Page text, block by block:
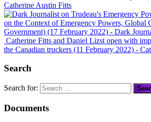
Catherine Austin Fitts
on the Context of Emergency Powers,
Government) (17 February 2022) - Dark
Catherine Fitts and Daniel Lizst open with
the Canadian truckers (11 February 2022) -
Search
Search for:
Documents